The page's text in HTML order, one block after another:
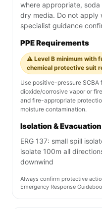
where appropriate,
dry media. Do not apply
specialist guidance
PPE Requirements
⚠️ Level B minimum with
chemical protective suit
Use positive-pressure SCBA
dioxide/corrosive vapor or
and fire-appropriate
moisture contamination.
Isolation & Evacuation
ERG 137: small spill
isolate 100m all
downwind
Always confirm protective
Emergency Response